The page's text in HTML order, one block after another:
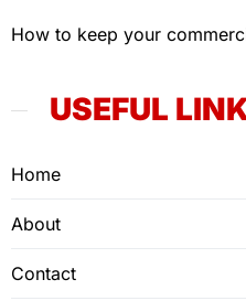
How to keep your
USEFUL
Home
About
Contact